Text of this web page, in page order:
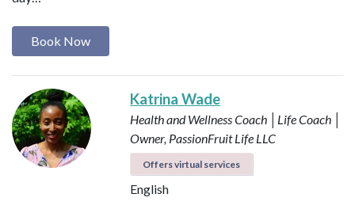
Book Now
Katrina Wade
Health and Wellness Coach │Life Coach │
Owner, PassionFruit Life LLC
Offers virtual services
English